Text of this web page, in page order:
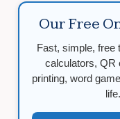
Our Free
Fast, simple, free
calculators, QR
printing, word
life.